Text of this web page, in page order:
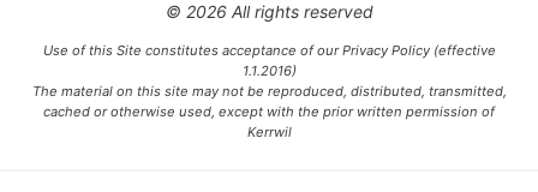
© 2026 All rights reserved
Use of this Site constitutes acceptance of our Privacy Policy (effective
1.1.2016)
The material on this site may not be reproduced, distributed, transmitted,
cached or otherwise used, except with the prior written permission of
Kerrwil